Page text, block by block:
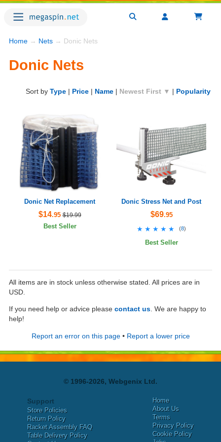
Home → Nets → Donic Nets
Donic Nets
Sort by Type | Price | Name | Newest First ▼ | Popularity
Donic Net Replacement
$14.95 $19.99
Best Seller
Donic Stress Net and Post
$69.95
★★★★★
★★★★★ (8)
Best Seller
All items are in stock unless otherwise stated. All prices are in
USD.
If you need help or advice please contact us. We are happy to
help!
Report an error on this page• Report a lower price
© 1996-2026, Webgenix Ltd.
Support
Store Policies
Return Policy
Racket Assembly FAQ
Table Delivery Policy
Home
About Us
Terms
Privacy Policy
Cookie Policy